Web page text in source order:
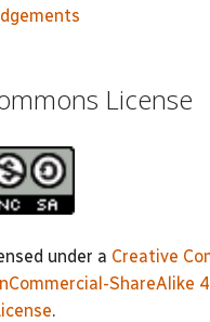
License
under a Creative
ShareAlike
.